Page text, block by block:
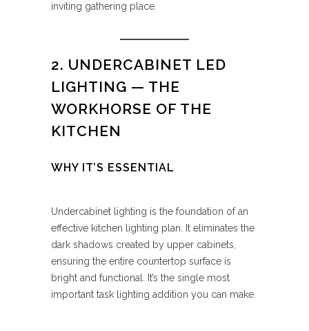
inviting gathering place.
2. UNDERCABINET LED
LIGHTING — THE
WORKHORSE OF THE
KITCHEN
WHY IT’S ESSENTIAL
Undercabinet lighting is the foundation of an
effective kitchen lighting plan. It eliminates the
dark shadows created by upper cabinets,
ensuring the entire countertop surface is
bright and functional. It’s the single most
important task lighting addition you can make.